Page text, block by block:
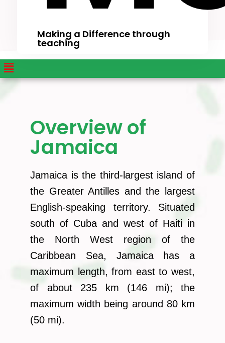
Making a Difference through
teaching
Overview of
Jamaica
Jamaica is the third-largest island of
the Greater Antilles and the largest
English-speaking territory. Situated
south of Cuba and west of Haiti in
the North West region of the
Caribbean Sea, Jamaica has a
maximum length, from east to west,
of about 235 km (146 mi); the
maximum width being around 80 km
(50 mi).